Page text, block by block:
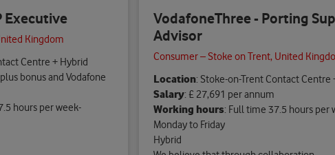
Executive
Kingdom
Centre + Hybrid
bonus and Vodafone
hours per week-
VodafoneThree - Porting
Advisor
Consumer – Stoke on Trent, United
Location: Stoke-on-Trent Contact Centre
Salary: £ 27,691 per annum
Working hours: Full time 37.5 hours per
Monday to Friday
Hybrid